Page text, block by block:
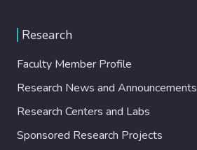
Research
Faculty Member Profile
Research News and Announcements
Research Centers and Labs
Sponsored Research Projects